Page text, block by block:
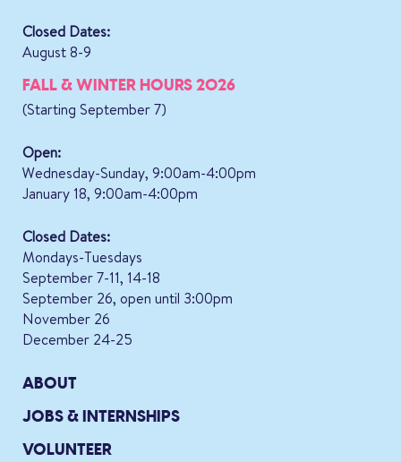
Closed Dates:
August 8-9
FALL & WINTER HOURS 2026
(Starting September 7)
Open:
Wednesday-Sunday, 9:00am-4:00pm
January 18, 9:00am-4:00pm
Closed Dates:
Mondays-Tuesdays
September 7-11, 14-18
September 26, open until 3:00pm
November 26
December 24-25
ABOUT
JOBS & INTERNSHIPS
VOLUNTEER